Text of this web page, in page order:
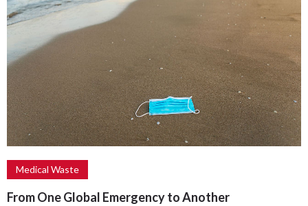
Medical Waste
From One Global Emergency to Another